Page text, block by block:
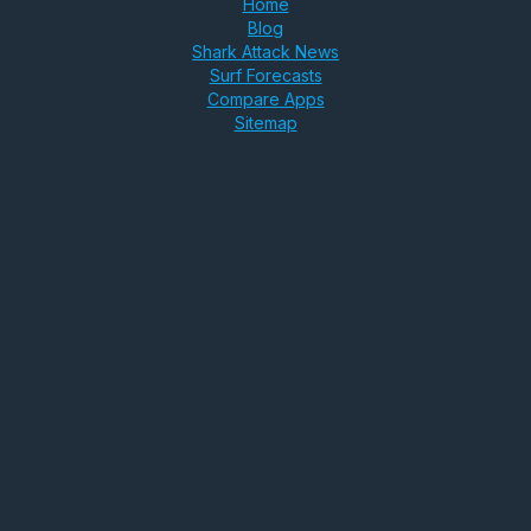
Home
Blog
Shark Attack News
Surf Forecasts
Compare Apps
Sitemap